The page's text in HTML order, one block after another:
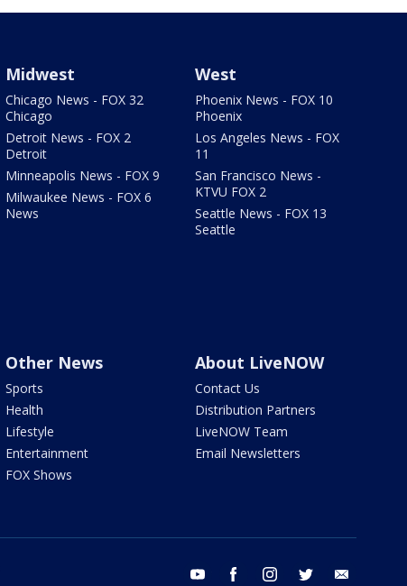
Midwest
Chicago News - FOX 32
Chicago
Detroit News - FOX 2
Detroit
Minneapolis News - FOX 9
Milwaukee News - FOX 6
News
West
Phoenix News - FOX 10
Phoenix
Los Angeles News - FOX
11
San Francisco News -
KTVU FOX 2
Seattle News - FOX 13
Seattle
Other News
Sports
Health
Lifestyle
Entertainment
FOX Shows
About LiveNOW
Contact Us
Distribution Partners
LiveNOW Team
Email Newsletters
youtube facebook instagram twitter